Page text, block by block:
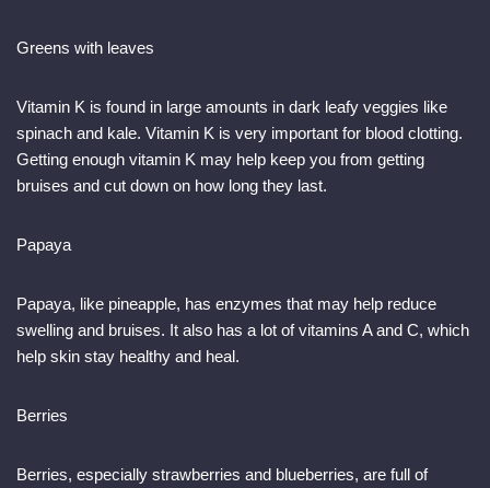
Greens with leaves
Vitamin K is found in large amounts in dark leafy veggies like
spinach and kale. Vitamin K is very important for blood clotting.
Getting enough vitamin K may help keep you from getting
bruises and cut down on how long they last.
Papaya
Papaya, like pineapple, has enzymes that may help reduce
swelling and bruises. It also has a lot of vitamins A and C, which
help skin stay healthy and heal.
Berries
Berries, especially strawberries and blueberries, are full of